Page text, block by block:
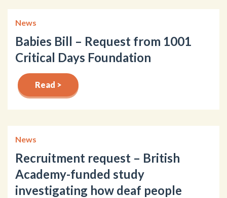
News
Babies Bill – Request from 1001
Critical Days Foundation
Read >
News
Recruitment request – British
Academy-funded study
investigating how deaf people